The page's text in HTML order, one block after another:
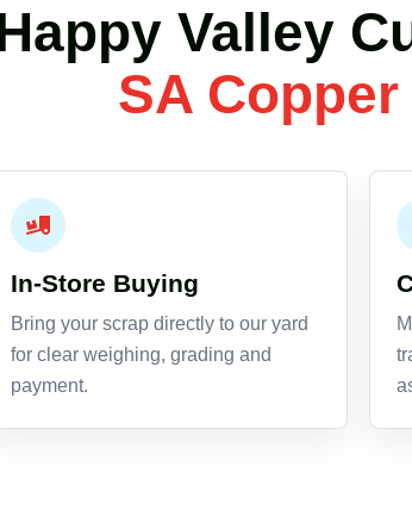
Valley
SA
In-Store Buying
Bring your scrap directly to our yard
for clear weighing, grading and
payment.